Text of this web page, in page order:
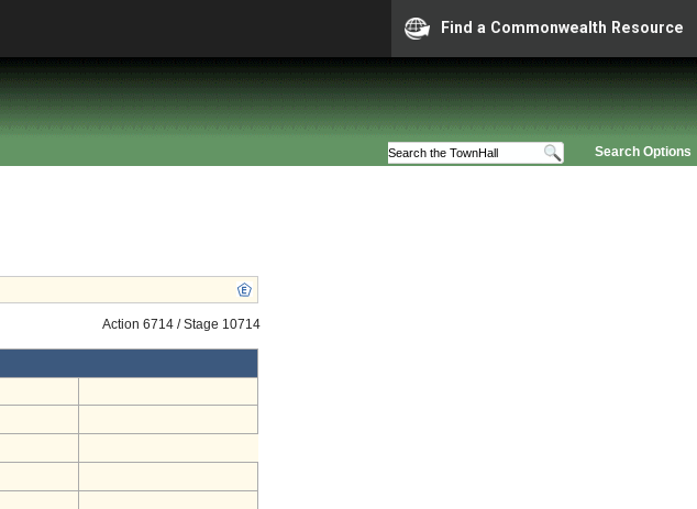
Find a Commonwealth Resource
Search Options
Action 6714 / Stage 10714